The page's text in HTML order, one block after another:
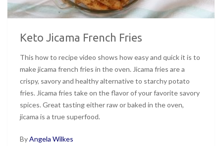
Keto Jicama French Fries
This how to recipe video shows how easy and quick it is to
make jicama french fries in the oven. Jicama fries are a
crispy, savory and healthy alternative to starchy potato
fries. Jicama fries take on the flavor of your favorite savory
spices. Great tasting either raw or baked in the oven,
jicama is a true superfood.
ByAngela Wilkes